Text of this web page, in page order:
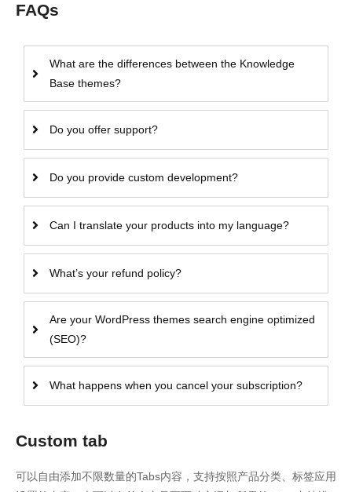
FAQs
What are the differences between the Knowledge
Base themes?
Do you offer support?
Do you provide custom development?
Can I translate your products into my language?
What’s your refund policy?
Are your WordPress themes search engine optimized
(SEO)?
What happens when you cancel your subscription?
Custom tab
可以自由添加不限数量的Tabs内容，支持按照产品分类、标签应用